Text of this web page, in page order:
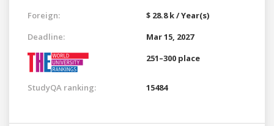
Foreign:
$ 28.8 k / Year(s)
Deadline:
Mar 15, 2027
251–300 place
StudyQA ranking: 15484